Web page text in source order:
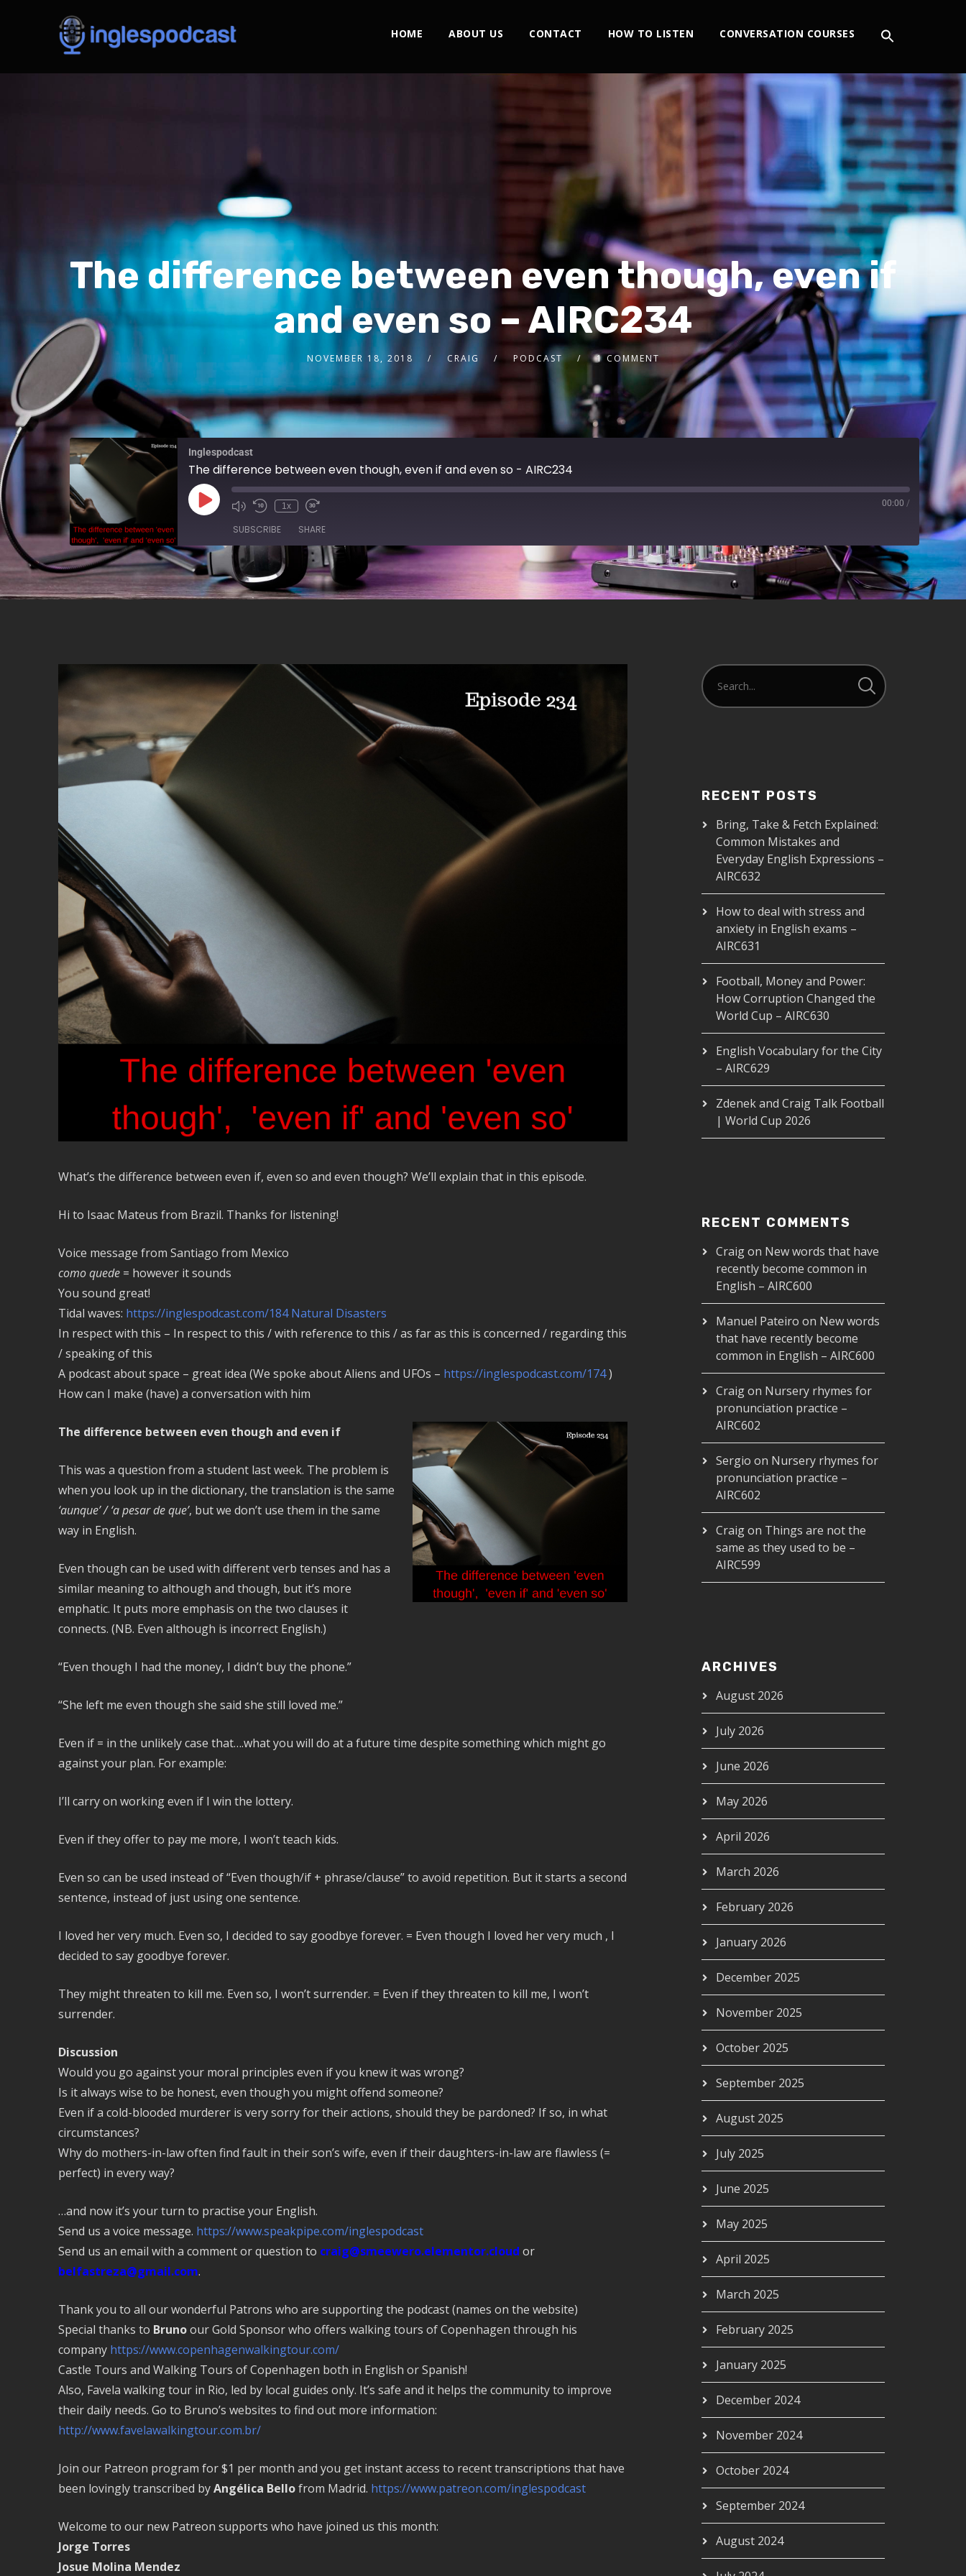
HOME ABOUT US CONTACT HOW TO LISTEN CONVERSATION COURSES
The difference between even though, even if
and even so – AIRC234
NOVEMBER 18, 2018 CRAIG PODCAST 1 COMMENT
Inglespodcast
The difference between even though, even if and even so - AIRC234
1x 00:00 /
SUBSCRIBE SHARE
RSS FEED
SHARE
What’s the difference between even if, even so and even though? We’ll explain that in this episode.
Hi to Isaac Mateus from Brazil. Thanks for listening!
Voice message from Santiago from Mexico
como quede= however it sounds
You sound great!
Tidal waves: https://inglespodcast.com/184 Natural Disasters
In respect with this – In respect to this / with reference to this / as far as this is concerned / regarding this
/ speaking of this
A podcast about space – great idea (We spoke about Aliens and UFOs – https://inglespodcast.com/174)
How can I make (have) a conversation with him
The difference between even though and even if
This was a question from a student last week. The problem is
when you look up in the dictionary, the translation is the same
‘aunque’ / ‘a pesar de que’, but we don’t use them in the same
way in English.
Even though can be used with different verb tenses and has a
similar meaning to although and though, but it’s more
emphatic. It puts more emphasis on the two clauses it
connects. (NB. Even although is incorrect English.)
“Even though I had the money, I didn’t buy the phone.”
“She left me even though she said she still loved me.”
Even if = in the unlikely case that….what you will do at a future time despite something which might go
against your plan. For example:
I’ll carry on working even if I win the lottery.
Even if they offer to pay me more, I won’t teach kids.
Even so can be used instead of “Even though/if + phrase/clause” to avoid repetition. But it starts a second
sentence, instead of just using one sentence.
I loved her very much. Even so, I decided to say goodbye forever. = Even though I loved her very much , I
decided to say goodbye forever.
They might threaten to kill me. Even so, I won’t surrender. = Even if they threaten to kill me, I won’t
surrender.
Discussion
Would you go against your moral principles even if you knew it was wrong?
Is it always wise to be honest, even though you might offend someone?
Even if a cold-blooded murderer is very sorry for their actions, should they be pardoned? If so, in what
circumstances?
Why do mothers-in-law often find fault in their son’s wife, even if their daughters-in-law are flawless (=
perfect) in every way?
…and now it’s your turn to practise your English.
Send us a voice message. https://www.speakpipe.com/inglespodcast
Send us an email with a comment or question to craig@smeewero.elementor.cloud or
belfastreza@gmail.com.
Thank you to all our wonderful Patrons who are supporting the podcast (names on the website)
Special thanks to Brunoour Gold Sponsor who offers walking tours of Copenhagen through his
company https://www.copenhagenwalkingtour.com/
Castle Tours and Walking Tours of Copenhagen both in English or Spanish!
Also, Favela walking tour in Rio, led by local guides only. It’s safe and it helps the community to improve
their daily needs. Go to Bruno’s websites to find out more information:
http://www.favelawalkingtour.com.br/
Join our Patreon program for $1 per month and you get instant access to recent transcriptions that have
been lovingly transcribed byAngélica Bellofrom Madrid. https://www.patreon.com/inglespodcast
Welcome to our new Patreon supports who have joined us this month:
Jorge Torres
Josue Molina Mendez
RECENT POSTS
Bring, Take & Fetch Explained:
Common Mistakes and
Everyday English Expressions –
AIRC632
How to deal with stress and
anxiety in English exams –
AIRC631
Football, Money and Power:
How Corruption Changed the
World Cup – AIRC630
English Vocabulary for the City
– AIRC629
Zdenek and Craig Talk Football
| World Cup 2026
RECENT COMMENTS
Craigon New words that have
recently become common in
English – AIRC600
Manuel Pateiro on New words
that have recently become
common in English – AIRC600
Craigon Nursery rhymes for
pronunciation practice –
AIRC602
Sergio on Nursery rhymes for
pronunciation practice –
AIRC602
Craigon Things are not the
same as they used to be –
AIRC599
ARCHIVES
August 2026
July 2026
June 2026
May 2026
April 2026
March 2026
February 2026
January 2026
December 2025
November 2025
October 2025
September 2025
August 2025
July 2025
June 2025
May 2025
April 2025
March 2025
February 2025
January 2025
December 2024
November 2024
October 2024
September 2024
August 2024